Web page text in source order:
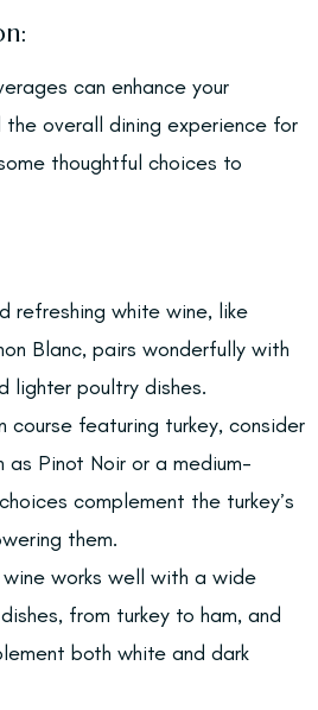
can enhance your
the overall dining experience for
thoughtful choices to
refreshing white wine, like
Blanc, pairs wonderfully with
lighter poultry dishes.
course featuring turkey, consider
as Pinot Noir or a medium-
complement the turkey’s
them.
works well with a wide
from turkey to ham, and
both white and dark